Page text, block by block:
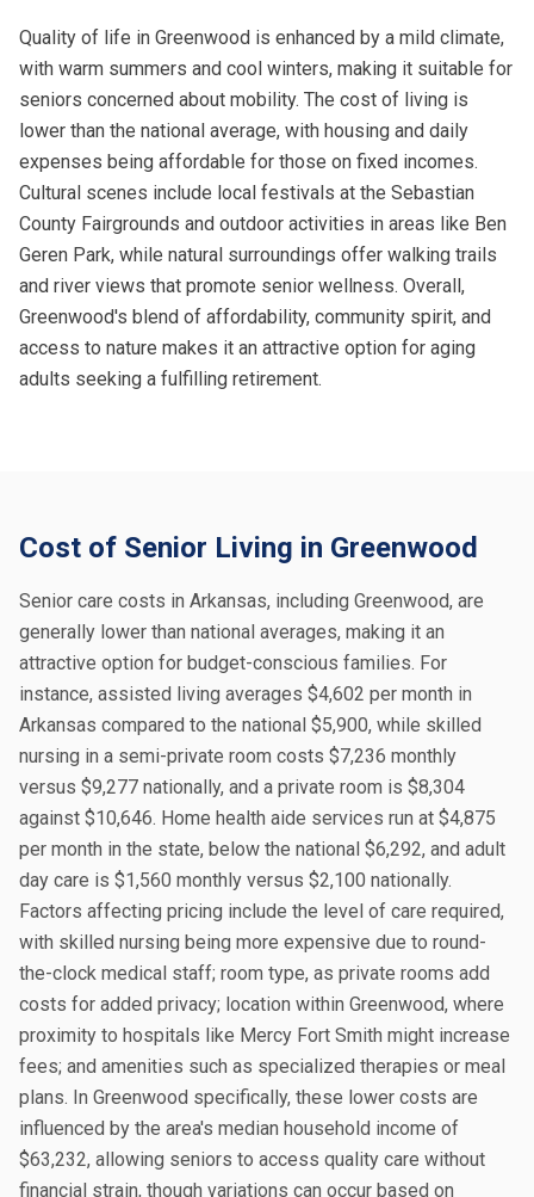
Quality of life in Greenwood is enhanced by a mild climate,
with warm summers and cool winters, making it suitable for
seniors concerned about mobility. The cost of living is
lower than the national average, with housing and daily
expenses being affordable for those on fixed incomes.
Cultural scenes include local festivals at the Sebastian
County Fairgrounds and outdoor activities in areas like Ben
Geren Park, while natural surroundings offer walking trails
and river views that promote senior wellness. Overall,
Greenwood's blend of affordability, community spirit, and
access to nature makes it an attractive option for aging
adults seeking a fulfilling retirement.
Cost of Senior Living in Greenwood
Senior care costs in Arkansas, including Greenwood, are
generally lower than national averages, making it an
attractive option for budget-conscious families. For
instance, assisted living averages $4,602 per month in
Arkansas compared to the national $5,900, while skilled
nursing in a semi-private room costs $7,236 monthly
versus $9,277 nationally, and a private room is $8,304
against $10,646. Home health aide services run at $4,875
per month in the state, below the national $6,292, and adult
day care is $1,560 monthly versus $2,100 nationally.
Factors affecting pricing include the level of care required,
with skilled nursing being more expensive due to round-
the-clock medical staff; room type, as private rooms add
costs for added privacy; location within Greenwood, where
proximity to hospitals like Mercy Fort Smith might increase
fees; and amenities such as specialized therapies or meal
plans. In Greenwood specifically, these lower costs are
influenced by the area's median household income of
$63,232, allowing seniors to access quality care without
financial strain, though variations can occur based on